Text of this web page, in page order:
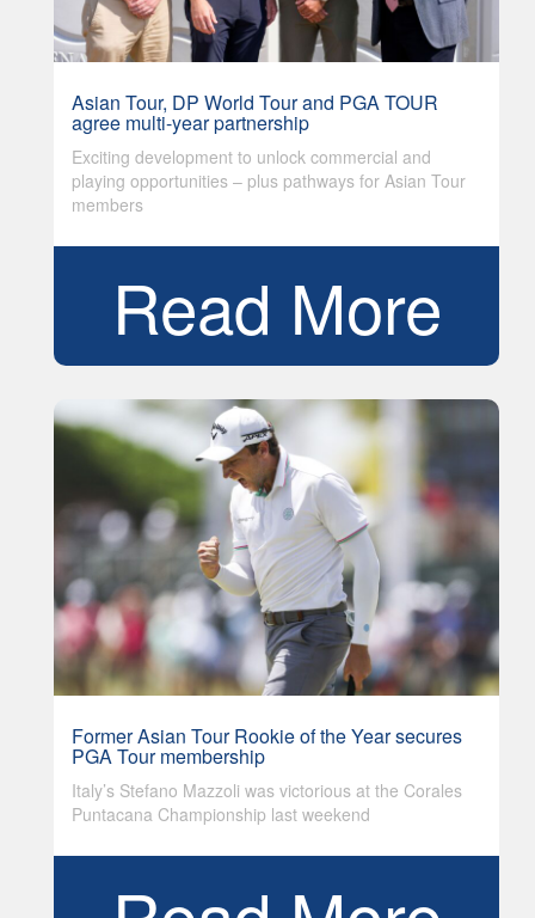
Asian Tour, DP World Tour and PGA TOUR
agree multi-year partnership
Exciting development to unlock commercial and
playing opportunities – plus pathways for Asian Tour
members
Read More
Former Asian Tour Rookie of the Year secures
PGA Tour membership
Italy’s Stefano Mazzoli was victorious at the Corales
Puntacana Championship last weekend